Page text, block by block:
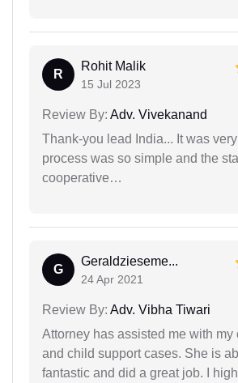
R
Rohit Malik
15 Jul 2023
Review By: Adv. Vivekanand
Thank-you lead India... It was
process was so simple and the
cooperative…
G
Geraldzieseme...
24 Apr 2021
Review By: Adv. Vibha Tiwari
Attorney has assisted me with my
and child support cases. She is
fantastic and did a great job. I